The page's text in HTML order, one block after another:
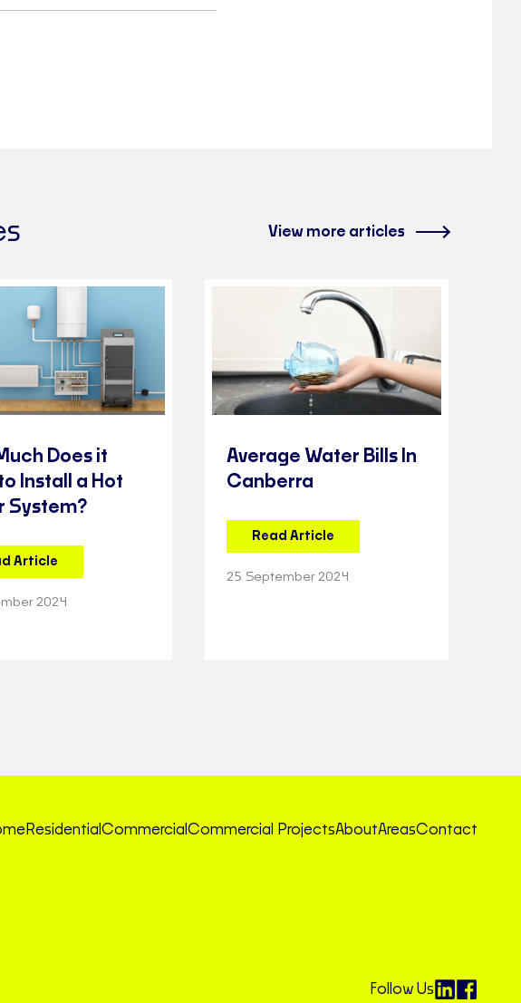
View more articles
Does it
Install a Hot
System?
Article
2024
Average Water Bills In
Canberra
Read Article
25 September 2024
Residential Commercial Commercial ProjectsAboutAreasContact
Follow Us